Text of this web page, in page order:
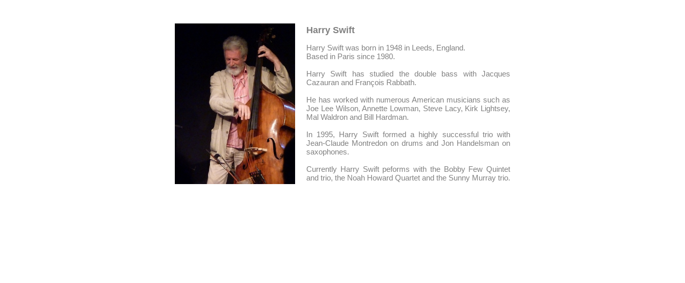
Harry Swift
Harry Swift was born in 1948 in Leeds, England.
Based in Paris since 1980.
Harry Swift has studied the double bass with Jacques
Cazauran and François Rabbath.
He has worked with numerous American musicians such as
Joe Lee Wilson, Annette Lowman, Steve Lacy, Kirk Lightsey,
Mal Waldron and Bill Hardman.
In 1995, Harry Swift formed a highly successful trio with
Jean-Claude Montredon on drums and Jon Handelsman on
saxophones.
Currently Harry Swift peforms with the Bobby Few Quintet
and trio, the Noah Howard Quartet and the Sunny Murray trio.